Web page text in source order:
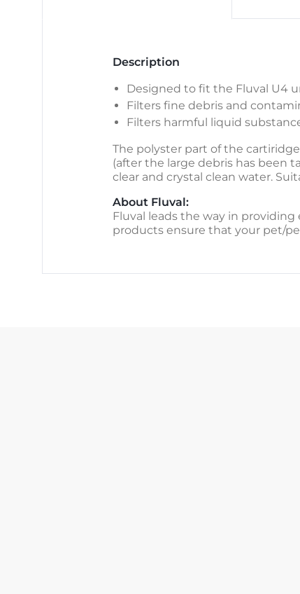
Description
Designed to fit the Fluval U4
Filters fine debris and
Filters harmful liquid
The polyster part of the
(after the large debris has been
clear and crystal clean water.
About Fluval:
Fluval leads the way in
products ensure that your pet/